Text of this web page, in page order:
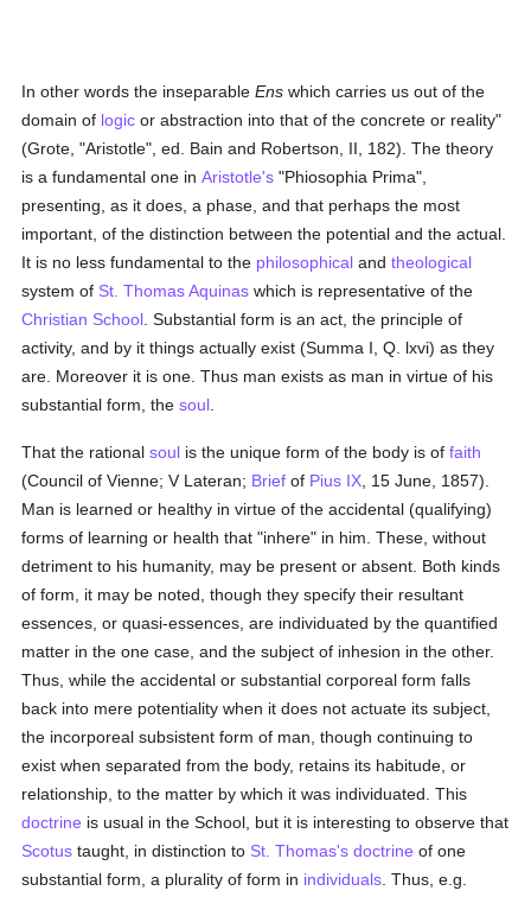
In other words the inseparableEns which carries us out of the
domain of logic or abstraction into that of the concrete or reality"
(Grote, "Aristotle", ed. Bain and Robertson, II, 182). The theory
is a fundamental one inAristotle's "Phiosophia Prima",
presenting, as it does, a phase, and that perhaps the most
important, of the distinction between the potential and the actual.
It is no less fundamental to the philosophical andtheological
system of St. Thomas Aquinas which is representative of the
Christian School . Substantial form is an act, the principle of
activity, and by it things actually exist (Summa I, Q. lxvi) as they
are. Moreover it is one. Thus man exists as man in virtue of his
substantial form, thesoul
That the rationalsoul is the unique form of the body is offaith
(Council of Vienne; V Lateran; Brief of Pius IX , 15 June, 1857).
Man is learned or healthy in virtue of the accidental (qualifying)
forms of learning or health that "inhere" in him. These, without
detriment to his humanity, may be present or absent. Both kinds
of form, it may be noted, though they specify their resultant
essences, or quasi-essences, are individuated by the quantified
matter in the one case, and the subject of inhesion in the other.
Thus, while the accidental or substantial corporeal form falls
back into mere potentiality when it does not actuate its subject,
the incorporeal subsistent form of man, though continuing to
exist when separated from the body, retains its habitude, or
relationship, to the matter by which it was individuated. This
doctrine is usual in the School, but it is interesting to observe that
Scotus taught, in distinction to St. Thomas's doctrine of one
substantial form, a plurality of form in individuals . Thus, e.g.